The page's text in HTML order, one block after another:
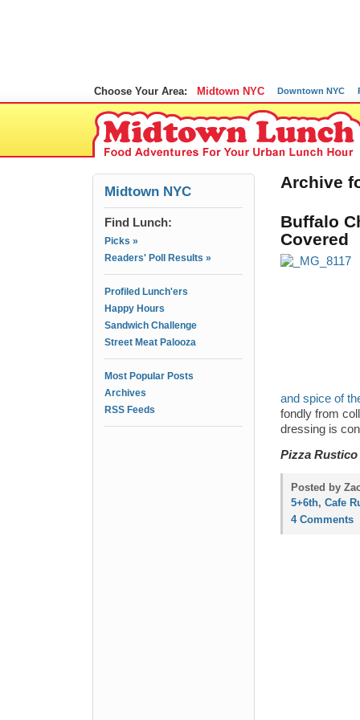
Choose Your Area: Midtown NYC Downtown NYC
Midtown NYC
Find Lunch:
Picks »
Readers' Poll Results »
Profiled Lunch'ers
Happy Hours
Sandwich Challenge
Street Meat Palooza
Most Popular Posts
Archives
RSS Feeds
Archive
Buffalo
Covered
and spice of
fondly from
dressing is
Pizza Rustico
Posted by
5+6th, Cafe
4 Comments